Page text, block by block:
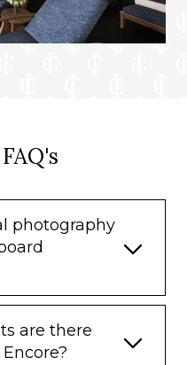
photography
are there